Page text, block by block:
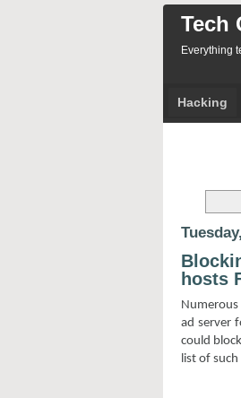
Tech
Everything
Hacking
hosts
ad server
could
list of